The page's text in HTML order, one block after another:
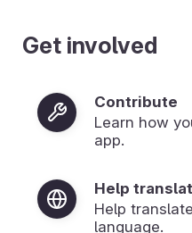
Get involved
Contribute
Learn how
app.
Help
Help
language.